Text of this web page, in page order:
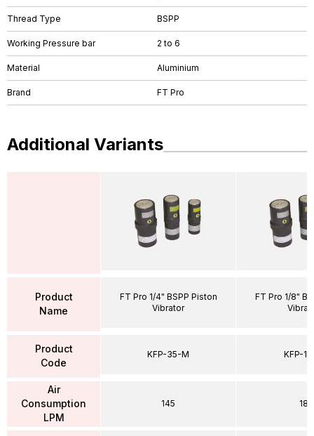
Thread Type BSPP
Working Pressure bar 2 to 6
Material Aluminium
Brand FT Pro
Additional Variants
Product
Name
Product
Code
Air
Consumption
LPM
FT Pro 1/4" BSPP Piston
Vibrator
KFP-35-M
145
FT Pro 1/8"
KFP-
18